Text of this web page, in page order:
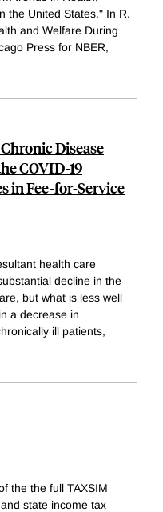
the United States." In R.
and Welfare During
Press for NBER,
Disease
COVID-19
in Fee-for-Service
health care
decline in the
but what is less well
a decrease in
ill patients,
the the full TAXSIM
state income tax